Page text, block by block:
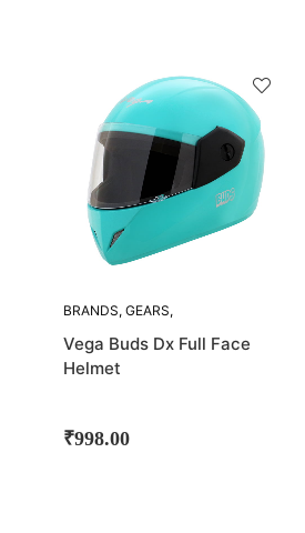
BRANDS, GEARS,
Vega Buds Dx Full Face
Helmet
₹998.00